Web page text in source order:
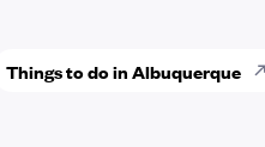
Things to do in Albuquerque